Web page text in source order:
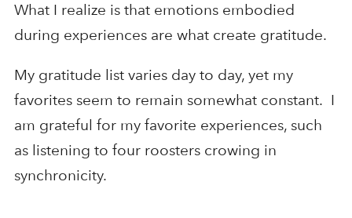
What I realize is that emotions embodied
during experiences are what create gratitude.
My gratitude list varies day to day, yet my
favorites seem to remain somewhat constant. I
am grateful for my favorite experiences, such
as listening to four roosters crowing in
synchronicity.